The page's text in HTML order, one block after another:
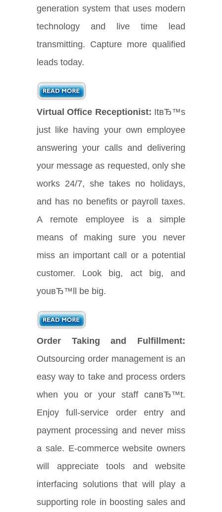
generation system that uses modern
technology and live time lead
transmitting. Capture more qualified
leads today.
Virtual Office Receptionist: ItвЂ™s
just like having your own employee
answering your calls and delivering
your message as requested, only she
works 24/7, she takes no holidays,
and has no benefits or payroll taxes.
A remote employee is a simple
means of making sure you never
miss an important call or a potential
customer. Look big, act big, and
youвЂ™ll be big.
Order Taking and Fulfillment:
Outsourcing order management is an
easy way to take and process orders
when you or your staff canвЂ™t.
Enjoy full-service order entry and
payment processing and never miss
a sale. E-commerce website owners
will appreciate tools and website
interfacing solutions that will play a
supporting role in boosting sales and